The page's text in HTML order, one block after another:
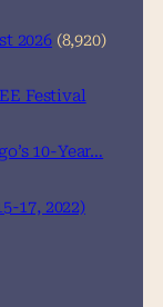
2026 (8,920)
Festival
10-Year…
17, 2022)